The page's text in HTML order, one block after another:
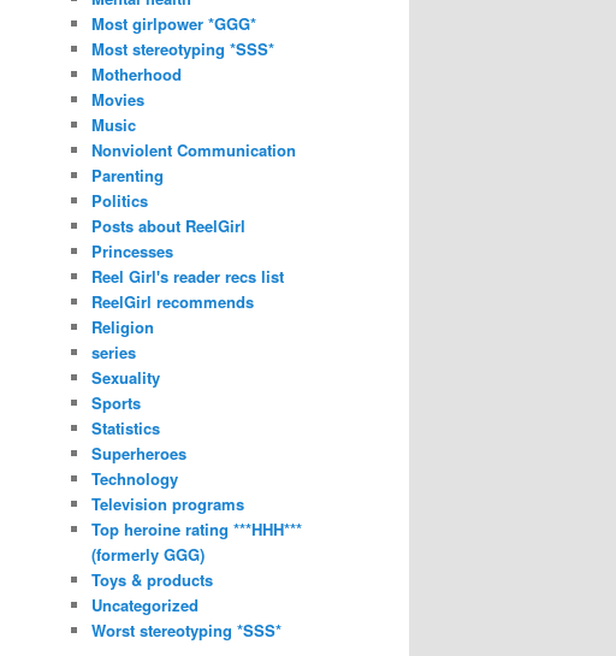
Most girlpower *GGG*
Most stereotyping *SSS*
Motherhood
Movies
Music
Nonviolent Communication
Parenting
Politics
Posts about ReelGirl
Princesses
Reel Girl's reader recs list
ReelGirl recommends
Religion
series
Sexuality
Sports
Statistics
Superheroes
Technology
Television programs
Top heroine rating ***HHH***
(formerly GGG)
Toys & products
Uncategorized
Worst stereotyping *SSS*